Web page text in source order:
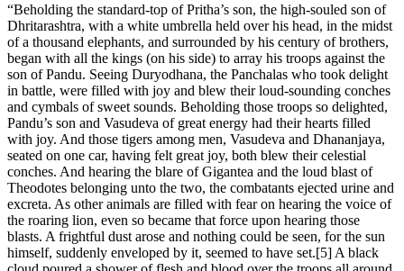
“Beholding the standard-top of Pritha’s son, the high-souled son of
Dhritarashtra, with a white umbrella held over his head, in the midst
of a thousand elephants, and surrounded by his century of brothers,
began with all the kings (on his side) to array his troops against the
son of Pandu. Seeing Duryodhana, the Panchalas who took delight
in battle, were filled with joy and blew their loud-sounding conches
and cymbals of sweet sounds. Beholding those troops so delighted,
Pandu’s son and Vasudeva of great energy had their hearts filled
with joy. And those tigers among men, Vasudeva and Dhananjaya,
seated on one car, having felt great joy, both blew their celestial
conches. And hearing the blare of Gigantea and the loud blast of
Theodotes belonging unto the two, the combatants ejected urine and
excreta. As other animals are filled with fear on hearing the voice of
the roaring lion, even so became that force upon hearing those
blasts. A frightful dust arose and nothing could be seen, for the sun
himself, suddenly enveloped by it, seemed to have set.[5] A black